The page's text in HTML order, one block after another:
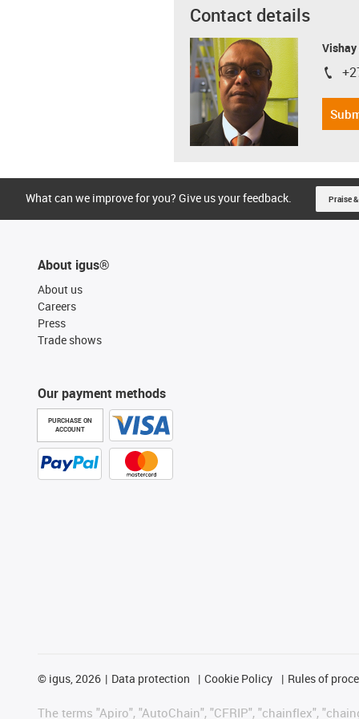
Contact details
Vishay
igus-
What can we improve for you? Give us your feedback. Praise
About igus®
About us
Careers
Press
Trade shows
Our payment methods
PURCHASE ON
ACCOUNT
© igus, 2026 Data protection Cookie Policy Rules of
The terms "Apiro", "AutoChain", "CFRIP", "chainflex",